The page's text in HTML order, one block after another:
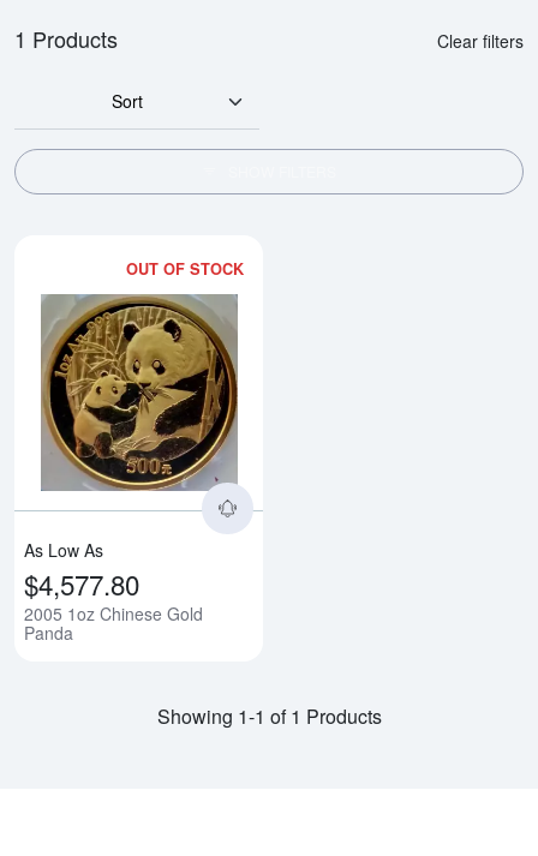
1 Products Clear filters
Sort
OUT OF STOCK
As Low As
$4,577.80
2005 1oz Chinese Gold
Panda
Showing 1-1 of 1 Products